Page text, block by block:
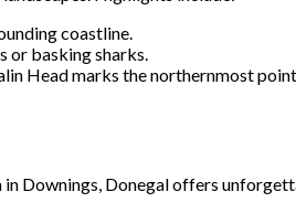
coastline.
or basking sharks.
Head marks the northernmost
in Downings, Donegal offers